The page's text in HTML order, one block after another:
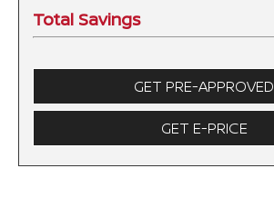
Total Savings
GET PRE-APPROVED
GET E-PRICE